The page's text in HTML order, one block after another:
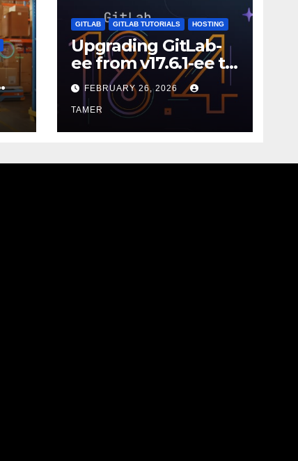
GITLAB GITLAB TUTORIALS HOSTING
Upgrading GitLab-
ee from v17.6.1-ee to
18.9.0
FEBRUARY 26, 2026
TAMER